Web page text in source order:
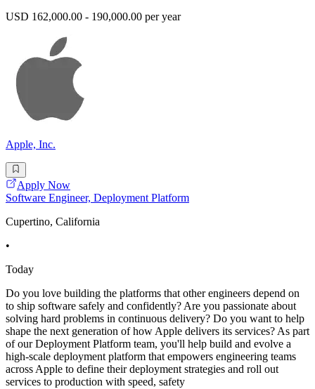
USD 162,000.00 - 190,000.00 per year
Apple, Inc.
Apply Now
Software Engineer, Deployment Platform
Cupertino, California
•
Today
Do you love building the platforms that other engineers depend on
to ship software safely and confidently? Are you passionate about
solving hard problems in continuous delivery? Do you want to help
shape the next generation of how Apple delivers its services? As part
of our Deployment Platform team, you'll help build and evolve a
high-scale deployment platform that empowers engineering teams
across Apple to define their deployment strategies and roll out
services to production with speed, safety